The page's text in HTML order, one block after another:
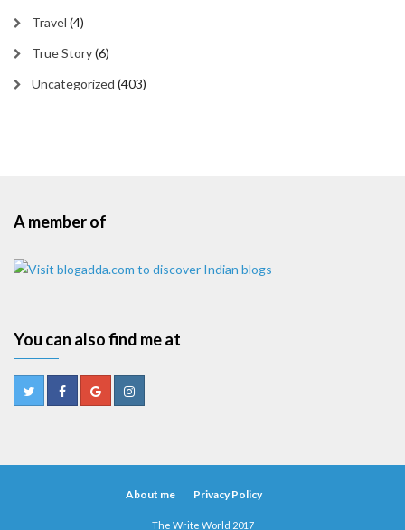
Travel (4)
True Story(6)
Uncategorized (403)
A member of
You can also find me at
About me Privacy Policy
The Write World 2017